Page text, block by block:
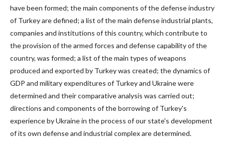
have been formed; the main components of the defense industry
of Turkey are defined; a list of the main defense industrial plants,
companies and institutions of this country, which contribute to
the provision of the armed forces and defense capability of the
country, was formed; a list of the main types of weapons
produced and exported by Turkey was created; the dynamics of
GDP and military expenditures of Turkey and Ukraine were
determined and their comparative analysis was carried out;
directions and components of the borrowing of Turkey's
experience by Ukraine in the process of our state's development
of its own defense and industrial complex are determined.